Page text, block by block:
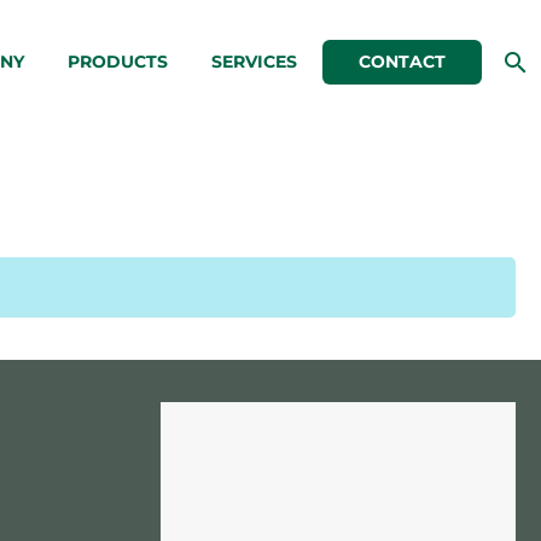
PRODUCTS SERVICES CONTACT